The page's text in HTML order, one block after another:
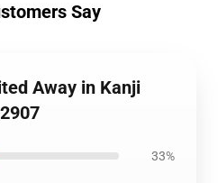
Say
Away in ‎Kanji‎
33%